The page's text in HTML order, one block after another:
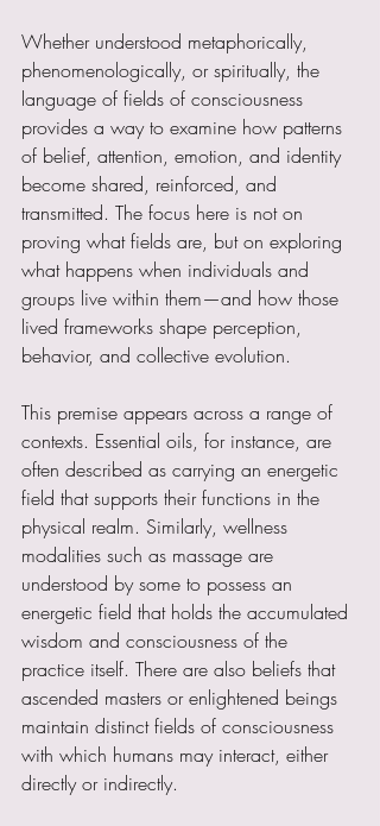
Whether understood metaphorically,
phenomenologically, or spiritually, the
language of fields of consciousness
provides a way to examine how patterns
of belief, attention, emotion, and identity
become shared, reinforced, and
transmitted. The focus here is not on
proving what fields are, but on exploring
what happens when individuals and
groups live within them—and how those
lived frameworks shape perception,
behavior, and collective evolution.
This premise appears across a range of
contexts. Essential oils, for instance, are
often described as carrying an energetic
field that supports their functions in the
physical realm. Similarly, wellness
modalities such as massage are
understood by some to possess an
energetic field that holds the accumulated
wisdom and consciousness of the
practice itself. There are also beliefs that
ascended masters or enlightened beings
maintain distinct fields of consciousness
with which humans may interact, either
directly or indirectly.